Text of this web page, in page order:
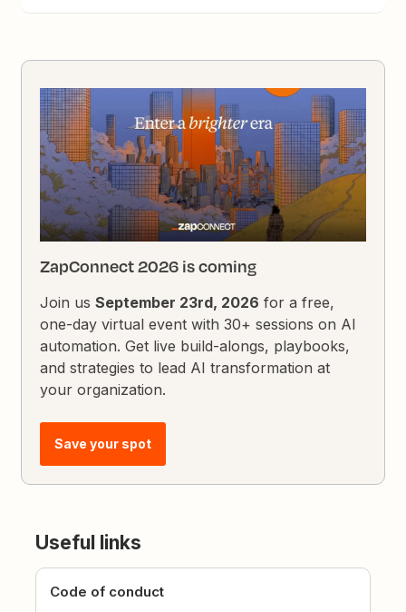
ZapConnect 2026 is coming
Join usSeptember 23rd, 2026 for a free,
one-day virtual event with 30+ sessions on AI
automation. Get live build-alongs, playbooks,
and strategies to lead AI transformation at
your organization.
Save your spot
Useful links
Code of conduct